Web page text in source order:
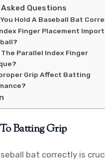
Questions
You Hold A Baseball Bat
Finger Placement
The Parallel Index Finger
Grip Affect Batting
Batting Grip
bat correctly is